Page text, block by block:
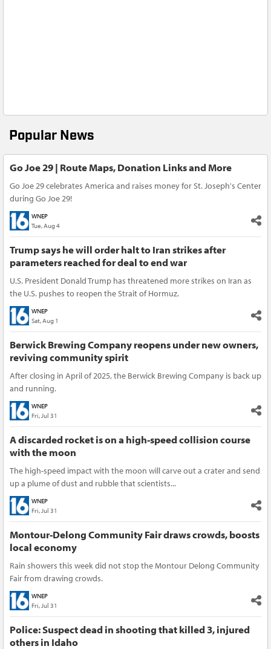
Popular News
Go Joe 29 | Route Maps, Donation Links and More
Go Joe 29 celebrates America and raises money for St. Joseph's Center
during Go Joe 29!
WNEP
Tue, Aug 4
Trump says he will order halt to Iran strikes after
parameters reached for deal to end war
U.S. President Donald Trump has threatened more strikes on Iran as
the U.S. pushes to reopen the Strait of Hormuz.
WNEP
Sat, Aug 1
Berwick Brewing Company reopens under new owners,
reviving community spirit
After closing in April of 2025, the Berwick Brewing Company is back up
and running.
WNEP
Fri, Jul 31
A discarded rocket is on a high-speed collision course
with the moon
The high-speed impact with the moon will carve out a crater and send
up a plume of dust and rubble that scientists...
WNEP
Fri, Jul 31
Montour-Delong Community Fair draws crowds, boosts
local economy
Rain showers this week did not stop the Montour Delong Community
Fair from drawing crowds.
WNEP
Fri, Jul 31
Police: Suspect dead in shooting that killed 3, injured
others in Idaho